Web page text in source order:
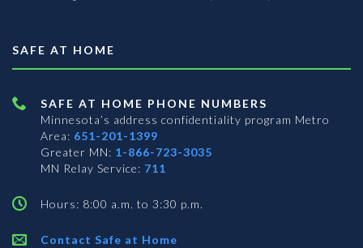
SAFE AT HOME
SAFE AT HOME PHONE NUMBERS
Minnesota’s address confidentiality program Metro
Area: 651-201-1399
Greater MN: 1-866-723-3035
MN Relay Service: 711
Hours: 8:00 a.m. to 3:30 p.m.
Contact Safe at Home